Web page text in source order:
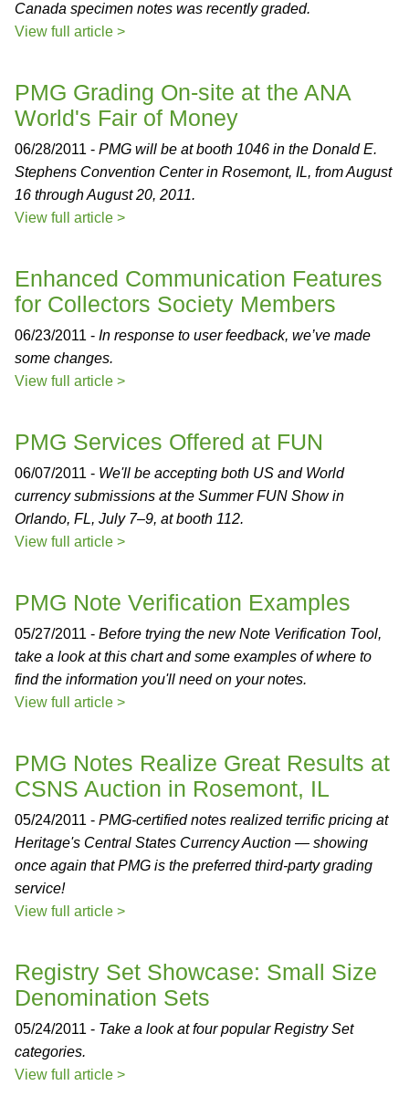
Canada specimen notes was recently graded.
View full article >
PMG Grading On-site at the ANA
World's Fair of Money
06/28/2011 - PMG will be at booth 1046 in the Donald E.
Stephens Convention Center in Rosemont, IL, from August
16 through August 20, 2011.
View full article >
Enhanced Communication Features
for Collectors Society Members
06/23/2011 - In response to user feedback, we’ve made
some changes.
View full article >
PMG Services Offered at FUN
06/07/2011 - We'll be accepting both US and World
currency submissions at the Summer FUN Show in
Orlando, FL, July 7–9, at booth 112.
View full article >
PMG Note Verification Examples
05/27/2011 - Before trying the new Note Verification Tool,
take a look at this chart and some examples of where to
find the information you'll need on your notes.
View full article >
PMG Notes Realize Great Results at
CSNS Auction in Rosemont, IL
05/24/2011 - PMG-certified notes realized terrific pricing at
Heritage's Central States Currency Auction — showing
once again that PMG is the preferred third-party grading
service!
View full article >
Registry Set Showcase: Small Size
Denomination Sets
05/24/2011 - Take a look at four popular Registry Set
categories.
View full article >